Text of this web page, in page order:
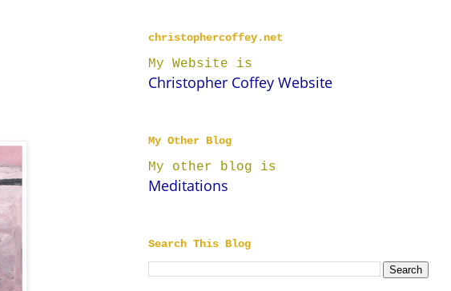
christophercoffey.net
My Website is
Christopher Coffey Website
My Other Blog
My other blog is
Meditations
Search This Blog